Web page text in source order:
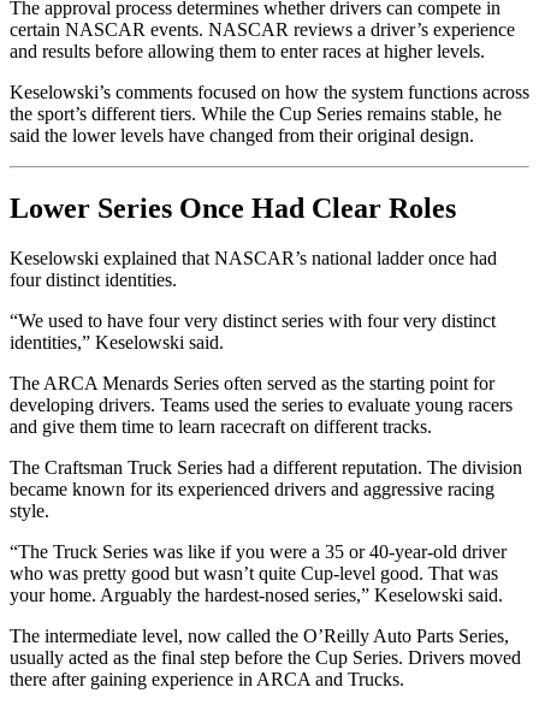
The approval process determines whether drivers can compete in
certain NASCAR events. NASCAR reviews a driver’s experience
and results before allowing them to enter races at higher levels.
Keselowski’s comments focused on how the system functions across
the sport’s different tiers. While the Cup Series remains stable, he
said the lower levels have changed from their original design.
Lower Series Once Had Clear Roles
Keselowski explained that NASCAR’s national ladder once had
four distinct identities.
“We used to have four very distinct series with four very distinct
identities,” Keselowski said.
The ARCA Menards Series often served as the starting point for
developing drivers. Teams used the series to evaluate young racers
and give them time to learn racecraft on different tracks.
The Craftsman Truck Series had a different reputation. The division
became known for its experienced drivers and aggressive racing
style.
“The Truck Series was like if you were a 35 or 40-year-old driver
who was pretty good but wasn’t quite Cup-level good. That was
your home. Arguably the hardest-nosed series,” Keselowski said.
The intermediate level, now called the O’Reilly Auto Parts Series,
usually acted as the final step before the Cup Series. Drivers moved
there after gaining experience in ARCA and Trucks.